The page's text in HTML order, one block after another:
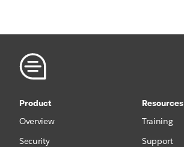
Product
Overview
Security
Resources
Training
Support